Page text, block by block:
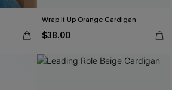
Wrap It Up Orange Cardigan
$38.00